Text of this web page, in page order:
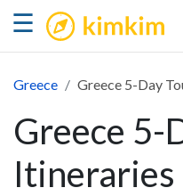
☰ kimkim
Greece Greece 5-Day
Greece 5-
Itineraries